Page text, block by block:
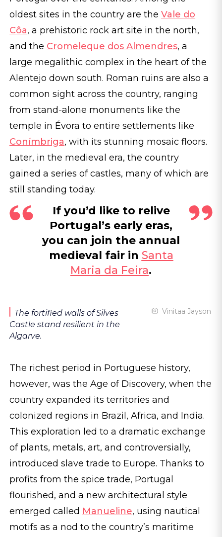
oldest sites in the country are theVale do
Côa, a prehistoric rock art site in the north,
and the Cromeleque dos Almendres, a
large megalithic complex in the heart of the
Alentejo down south. Roman ruins are also a
common sight across the country, ranging
from stand-alone monuments like the
temple in Évora to entire settlements like
Conímbriga, with its stunning mosaic floors.
Later, in the medieval era, the country
gained a series of castles, many of which are
still standing today.
If you’d like to relive
Portugal’s early eras,
you can join the annual
medieval fair in Santa
Maria da Feira.
The fortified walls of Silves
Castle stand resilient in the
Algarve.
Vinitaa Jayson
The richest period in Portuguese history,
however, was the Age of Discovery, when the
country expanded its territories and
colonized regions in Brazil, Africa, and India.
This exploration led to a dramatic exchange
of plants, metals, art, and controversially,
introduced slave trade to Europe. Thanks to
profits from the spice trade, Portugal
flourished, and a new architectural style
emerged called Manueline, using nautical
motifs as a nod to the country’s maritime